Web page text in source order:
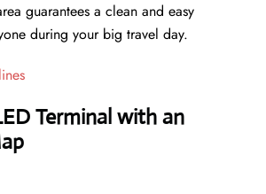
guarantees a clean and easy
during your big travel day.
Terminal with an